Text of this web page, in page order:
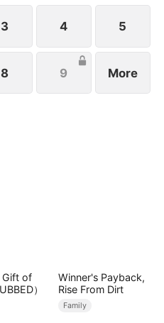
for power, family, and
3 4 5
8 9 More
Gift of
）
Winner's Payback,
Rise From Dirt
Family